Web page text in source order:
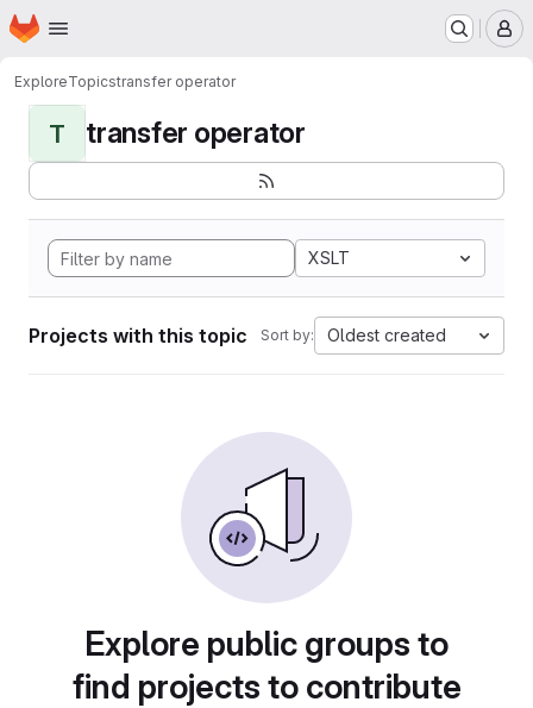
Skip to main content
Homepage
ExploreTopicstransfer operator
T transfer operator
XSLT
Projects with this topic Sort by: Oldest created
Explore public groups to
find projects to contribute